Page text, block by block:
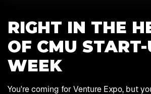
RIGHT IN THE
OF CMU
WEEK
You're coming for Venture Expo, but